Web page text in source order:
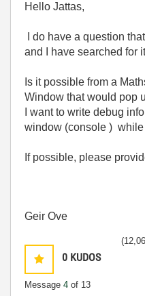
Hello Jattas,
I do have a question
and I have searched for
Is it possible from a
Window that would pop
I want to write debug
window (console ) while
If possible, please
Geir Ove
0 KUDOS
Message 4 of 13